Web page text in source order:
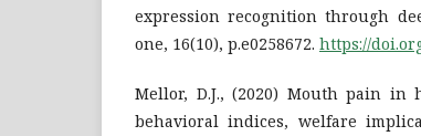
expression recognition through
one, 16(10), p.e0258672. https://
Mellor, D.J., (2020) Mouth pain in
behavioral indices, welfare